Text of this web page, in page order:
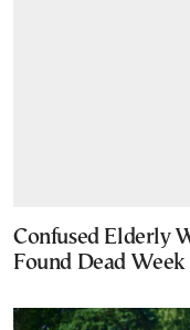
Confused Elderly
Found Dead